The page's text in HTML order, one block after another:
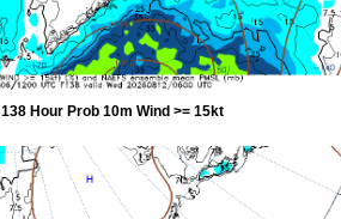
138 Hour Prob 10m Wind >= 15kt